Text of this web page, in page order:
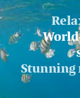
Stunning